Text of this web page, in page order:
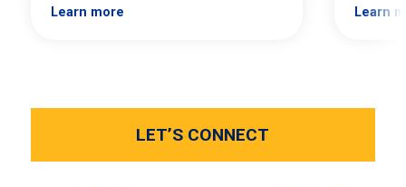
Learn more Learn
LET’S CONNECT